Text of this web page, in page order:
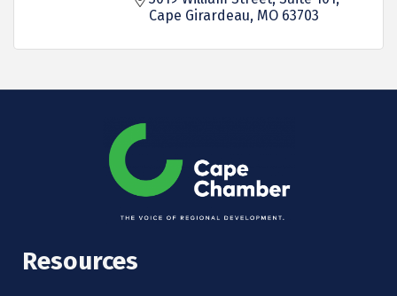
Cape Girardeau MO 63703
Resources